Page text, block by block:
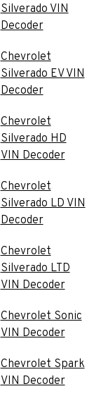
Silverado VIN
Decoder
Chevrolet
Silverado EV VIN
Decoder
Chevrolet
Silverado HD
VIN Decoder
Chevrolet
Silverado LD VIN
Decoder
Chevrolet
Silverado LTD
VIN Decoder
Chevrolet Sonic
VIN Decoder
Chevrolet Spark
VIN Decoder